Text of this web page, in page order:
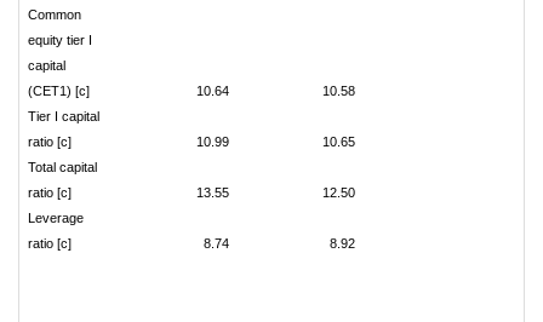
Common
equity tier I
capital
(CET1) [c]
10.64
10.58
Tier I capital
ratio [c]
10.99
10.65
Total capital
ratio [c]
13.55
12.50
Leverage
ratio [c]
8.74 8.92